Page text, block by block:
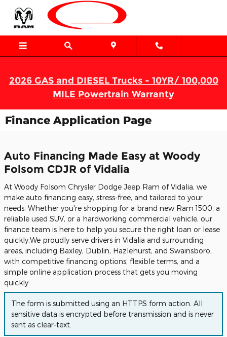
Skip to main content
2026 GAS and DIESEL Trucks - 10YR/ 100,000
MILE Powertrain Warranty
Finance Application Page
Auto Financing Made Easy at Woody
Folsom CDJR of Vidalia
At Woody Folsom Chrysler Dodge Jeep Ram of Vidalia, we
make auto financing easy, stress-free, and tailored to your
needs. Whether you're shopping for a brand new Ram 1500, a
reliable used SUV, or a hardworking commercial vehicle, our
finance team is here to help you secure the right loan or lease
quickly.We proudly serve drivers in Vidalia and surrounding
areas, including Baxley, Dublin, Hazlehurst, and Swainsboro,
with competitive financing options, flexible terms, and a
simple online application process that gets you moving
quickly.
The form is submitted using an HTTPS form action. All
sensitive data is encrypted before transmission and is never
sent as clear-text.